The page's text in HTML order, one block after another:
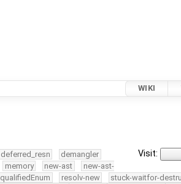
WIKI
Visit:
deferred_resn
demangler
memory new-ast
new-ast-
qualifiedEnum resolv-new stuck-waitfor-